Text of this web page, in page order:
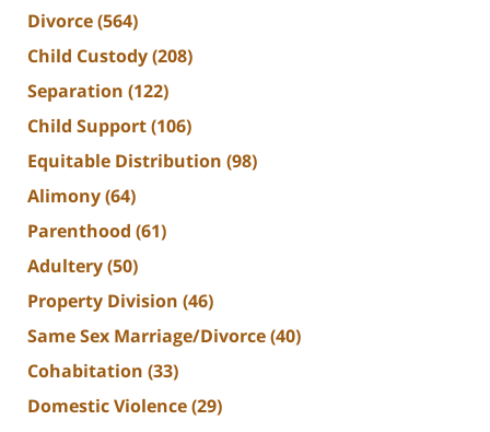
Divorce(564)
Child Custody(208)
Separation (122)
Child Support(106)
Equitable Distribution (98)
Alimony(64)
Parenthood (61)
Adultery(50)
Property Division (46)
Same Sex Marriage/Divorce(40)
Cohabitation (33)
Domestic Violence(29)